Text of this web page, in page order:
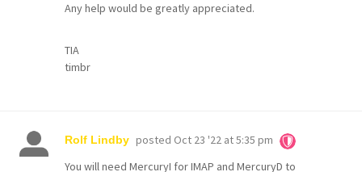
Any help would be greatly appreciated.
TIA
timbr
Rolf Lindby posted Oct 23 '22 at 5:35 pm
You will need MercuryI for IMAP and MercuryD to